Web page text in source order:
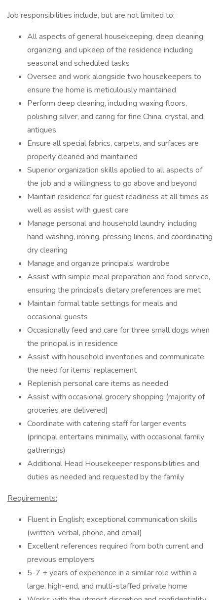
Job responsibilities include, but are not limited to:
All aspects of general housekeeping, deep cleaning,
organizing, and upkeep of the residence including
seasonal and scheduled tasks
Oversee and work alongside two housekeepers to
ensure the home is meticulously maintained
Perform deep cleaning, including waxing floors,
polishing silver, and caring for fine China, crystal, and
antiques
Ensure all special fabrics, carpets, and surfaces are
properly cleaned and maintained
Superior organization skills applied to all aspects of
the job and a willingness to go above and beyond
Maintain residence for guest readiness at all times as
well as assist with guest care
Manage personal and household laundry, including
hand washing, ironing, pressing linens, and coordinating
dry cleaning
Manage and organize principals’ wardrobe
Assist with simple meal preparation and food service,
ensuring the principal’s dietary preferences are met
Maintain formal table settings for meals and
occasional guests
Occasionally feed and care for three small dogs when
the principal is in residence
Assist with household inventories and communicate
the need for items’ replacement
Replenish personal care items as needed
Assist with occasional grocery shopping (majority of
groceries are delivered)
Coordinate with catering staff for larger events
(principal entertains minimally, with occasional family
gatherings)
Additional Head Housekeeper responsibilities and
duties as needed and requested by the family
Requirements:
Fluent in English; exceptional communication skills
(written, verbal, phone, and email)
Excellent references required from both current and
previous employers
5-7 + years of experience in a similar role within a
large, high-end, and multi-staffed private home